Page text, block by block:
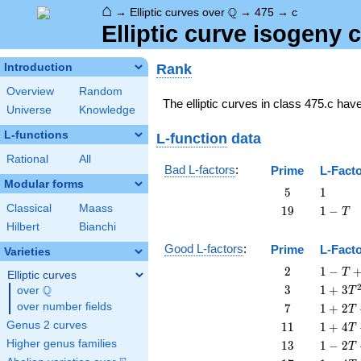
⌂ → Elliptic curves over \Q
Q → 475 → c
Elliptic curve isogeny
Introduction
Overview
Random
Universe
Knowledge
L-functions
Rational All
Modular forms
Classical
Maass
Hilbert
Bianchi
Varieties
Elliptic curves
over \Q
Q
over number fields
Genus 2 curves
Higher genus families
Rank
The elliptic curves in class 475.c
L-function data
Bad L-factors: Prime L-
5
5 11
19
19
11 − T
Good L-factors: Prime L-
2
2
1 - T
+ 2
T^{2}
1 − T +
3
3
1 + 3
T^{2}
1 + 3T 2
7
7
1 + 2
T + 7
T^{2}
1 + 2T
11
11
1 + 4
T +
1 + 4T
13
13
1 - 2
1 − 2T